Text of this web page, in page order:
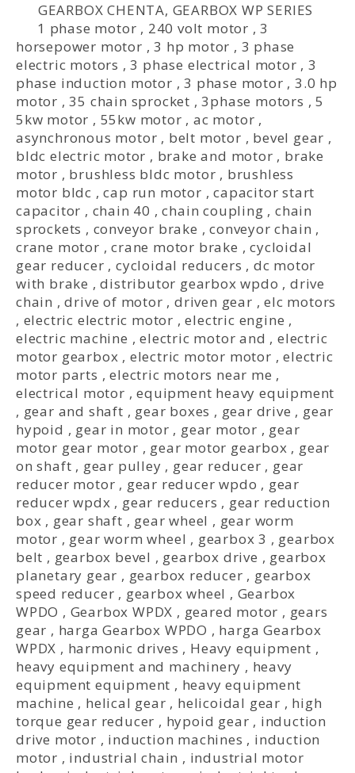
GEARBOX CHENTA, GEARBOX WP SERIES
1 phase motor , 240 volt motor ,3
horsepower motor ,3 hp motor , 3 phase
electric motors ,3 phase electrical motor ,3
phase induction motor ,3 phase motor ,3.0 hp
motor ,35 chain sprocket ,3phase motors ,5
5kw motor , 55kw motor ,ac motor ,
asynchronous motor , belt motor , bevel gear ,
bldc electric motor , brake and motor , brake
motor , brushless bldc motor , brushless
motor bldc ,cap run motor ,capacitor start
capacitor , chain 40 ,chain coupling ,chain
sprockets , conveyor brake ,conveyor chain ,
crane motor ,crane motor brake ,cycloidal
gear reducer ,cycloidal reducers , dc motor
with brake ,distributor gearbox wpdo ,drive
chain ,drive of motor ,driven gear ,elc motors
, electric electric motor ,electric engine ,
electric machine ,electric motor and ,electric
motor gearbox , electric motor motor ,electric
motor parts ,electric motors near me ,
electrical motor ,equipment heavy equipment
, gear and shaft , gear boxes , gear drive , gear
hypoid , gear in motor , gear motor , gear
motor gear motor , gear motor gearbox , gear
on shaft , gear pulley , gear reducer , gear
reducer motor , gear reducer wpdo , gear
reducer wpdx , gear reducers , gear reduction
box , gear shaft , gear wheel , gear worm
motor , gear worm wheel , gearbox 3 , gearbox
belt , gearbox bevel , gearbox drive , gearbox
planetary gear , gearbox reducer , gearbox
speed reducer , gearbox wheel , Gearbox
WPDO , Gearbox WPDX , geared motor , gears
gear , harga Gearbox WPDO , harga Gearbox
WPDX , harmonic drives , Heavy equipment ,
heavy equipment and machinery , heavy
equipment equipment , heavy equipment
machine , helical gear , helicoidal gear , high
torque gear reducer , hypoid gear , induction
drive motor , induction machines , induction
motor , industrial chain , industrial motor